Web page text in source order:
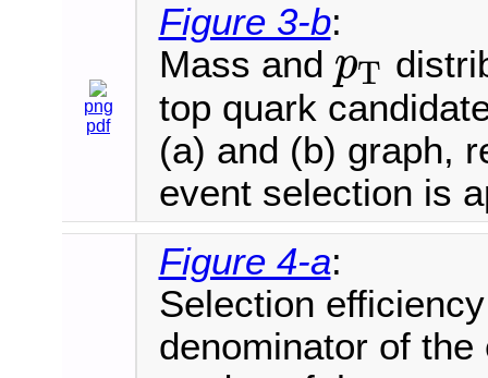
png
pdf
Figure 3-b:
Mass and pT
pT
top quark
(a) and (b) graph,
event selection is
Figure 4-a:
Selection
denominator of